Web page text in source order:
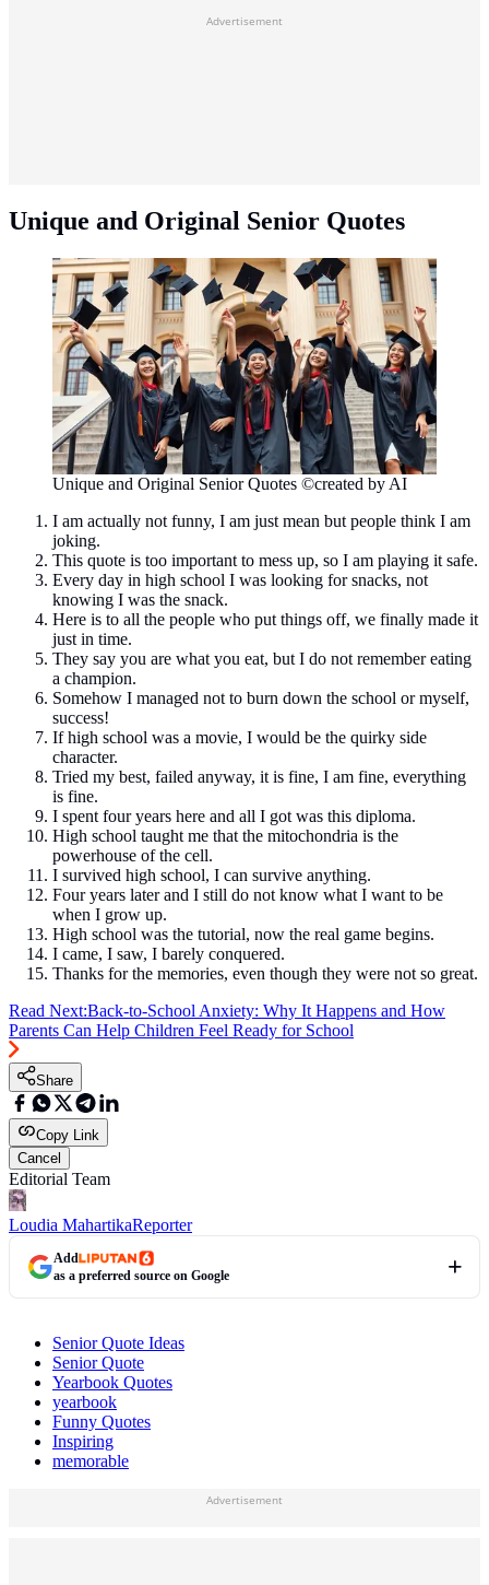
Advertisement
Unique and Original Senior Quotes
Unique and Original Senior Quotes ©created by AI
I am actually not funny, I am just mean but people think I am
joking.
This quote is too important to mess up, so I am playing it safe.
Every day in high school I was looking for snacks, not
knowing I was the snack.
Here is to all the people who put things off, we finally made it
just in time.
They say you are what you eat, but I do not remember eating
a champion.
Somehow I managed not to burn down the school or myself,
success!
If high school was a movie, I would be the quirky side
character.
Tried my best, failed anyway, it is fine, I am fine, everything
is fine.
I spent four years here and all I got was this diploma.
High school taught me that the mitochondria is the
powerhouse of the cell.
I survived high school, I can survive anything.
Four years later and I still do not know what I want to be
when I grow up.
High school was the tutorial, now the real game begins.
I came, I saw, I barely conquered.
Thanks for the memories, even though they were not so great.
Read Next:Back-to-School Anxiety: Why It Happens and How
Parents Can Help Children Feel Ready for School
Share
Copy Link
Cancel
Editorial Team
Loudia MahartikaReporter
Add
as a preferred source on Google
Senior Quote Ideas
Senior Quote
Yearbook Quotes
yearbook
Funny Quotes
Inspiring
memorable
Advertisement